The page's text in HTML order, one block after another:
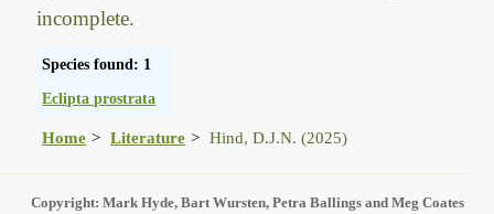
incomplete.
Species found: 1
Eclipta prostrata
Home Literature Hind, D.J.N. (2025)
Copyright: Mark Hyde, Bart Wursten, Petra Ballings and Meg Coates